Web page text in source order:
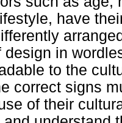
have
design in
to the
correct signs
of their